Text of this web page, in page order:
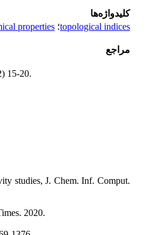
کلیدواژه‌ها
topological indices؛ properties
مراجع
15-20.
studies, J. Chem. Inf. Comput.
2020.